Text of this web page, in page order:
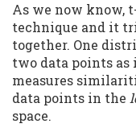
As we now know,
technique and it
together. One
two data points
measures
data points in the
space.